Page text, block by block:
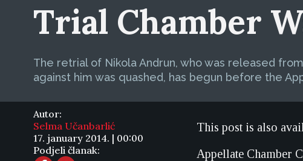
Trial Chamber
The retrial of Nikola Andrun, who was released
against him was quashed, has begun before the
Autor:
Selma Učanbarlić
17. january 2014. | 00:00
Podjeli članak:
This post is also
Appellate Chamber